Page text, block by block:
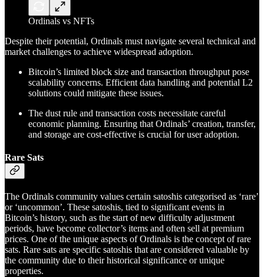
Ordinals vs NFTs
Despite their potential, Ordinals must navigate several technical and
market challenges to achieve widespread adoption.
Bitcoin’s limited block size and transaction throughput pose
scalability concerns. Efficient data handling and potential L2
solutions could mitigate these issues.
The dust rule and transaction costs necessitate careful
economic planning. Ensuring that Ordinals’ creation, transfer,
and storage are cost-effective is crucial for user adoption.
Rare Sats
The Ordinals community values certain satoshis categorised as ‘rare’
or ‘uncommon’. These satoshis, tied to significant events in
Bitcoin’s history, such as the start of new difficulty adjustment
periods, have become collector’s items and often sell at premium
prices. One of the unique aspects of Ordinals is the concept of rare
sats. Rare sats are specific satoshis that are considered valuable by
the community due to their historical significance or unique
properties.